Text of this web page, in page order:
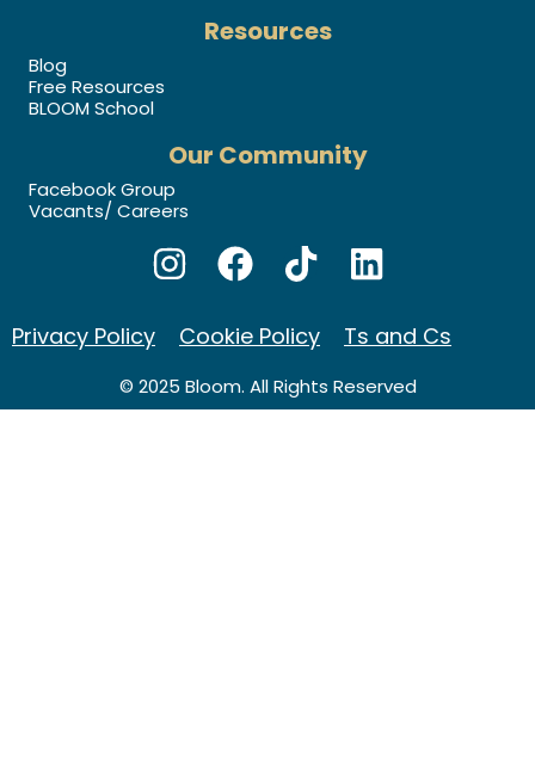
Resources
Blog
Free Resources
BLOOM School
Our Community
Facebook Group
Vacants/ Careers
Privacy Policy Cookie Policy Ts and Cs
© 2025 Bloom. All Rights Reserved